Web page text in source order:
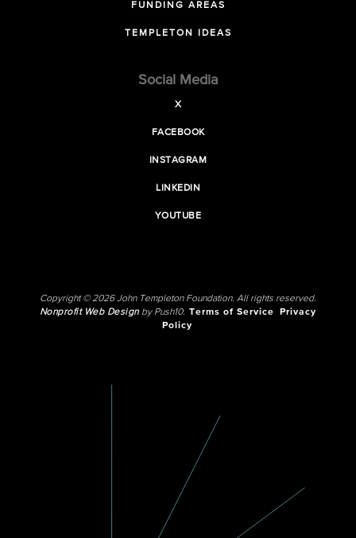
FUNDING AREAS
TEMPLETON IDEAS
Social Media
X
FACEBOOK
INSTAGRAM
LINKEDIN
YOUTUBE
Copyright © 2026 John Templeton Foundation. All rights reserved.
Nonprofit Web Designby Push10. Terms of Service
Privacy
Policy